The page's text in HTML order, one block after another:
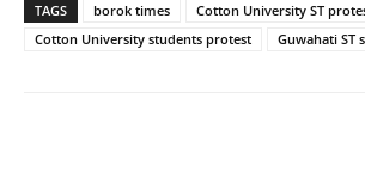
TAGS borok times
Cotton University ST
Cotton University students protest
Guwahati ST